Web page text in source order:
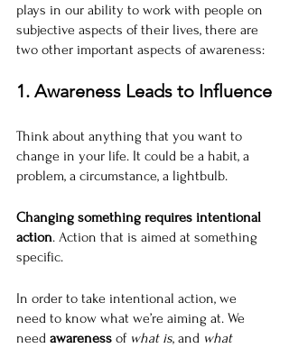
plays in our ability to work with people on
subjective aspects of their lives, there are
two other important aspects of awareness:
1. Awareness Leads to Influence
Think about anything that you want to
change in your life. It could be a habit, a
problem, a circumstance, a lightbulb.
Changing something requires intentional
action. Action that is aimed at something
specific.
In order to take intentional action, we
need to know what we’re aiming at. We
need awareness of what is, and what